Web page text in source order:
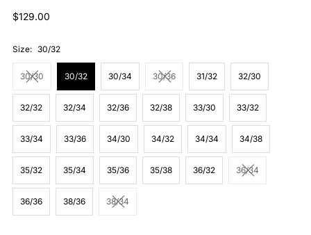
Regular
$129.00
Size: 30/32
30/30 30/32 30/34 30/36 31/32 32/30
32/32 32/34 32/36 32/38 33/30 33/32
33/34 33/36 34/30 34/32 34/34 34/38
35/32 35/34 35/36 35/38 36/32 36/34
36/36 38/36 38/34